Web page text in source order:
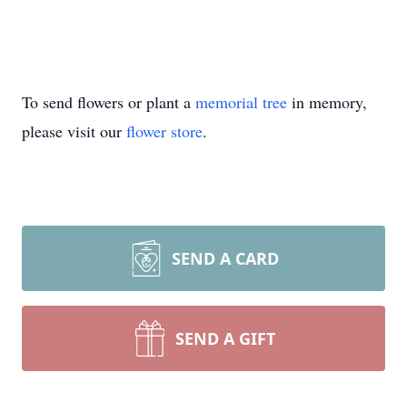
To send flowers or plant a memorial tree in memory,
please visit our flower store.
SEND A CARD
SEND A GIFT